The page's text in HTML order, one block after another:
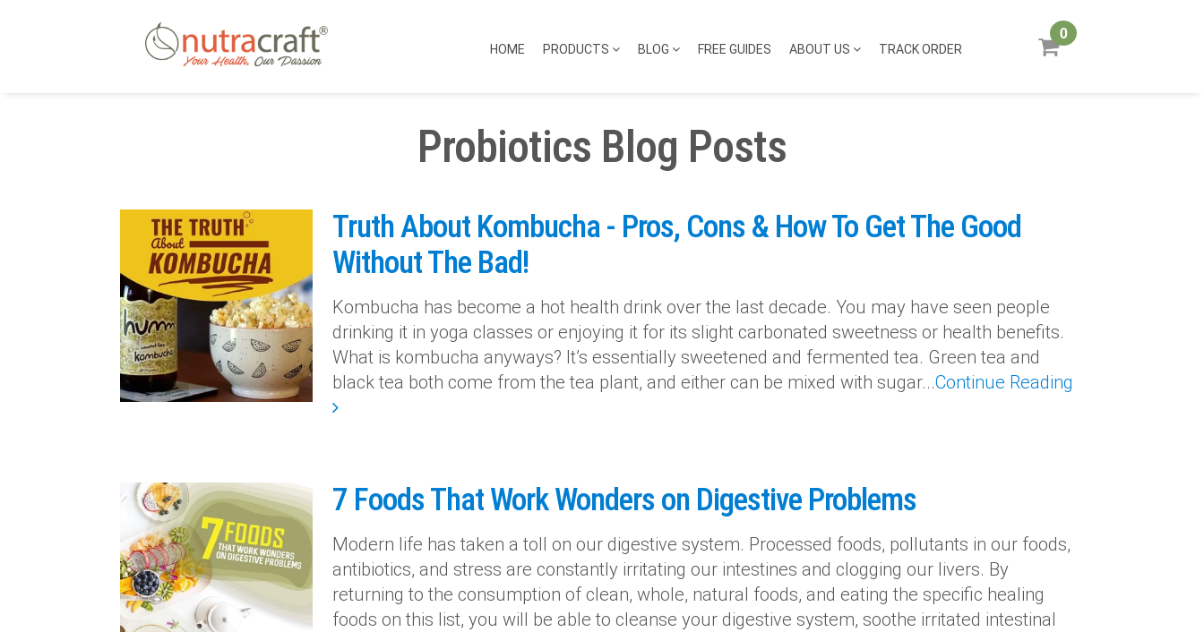
HOME PRODUCTS BLOG FREE GUIDES ABOUT US TRACK ORDER
0
Probiotics Blog Posts
Truth About Kombucha - Pros, Cons & How To Get The Good
Without The Bad!
Kombucha has become a hot health drink over the last decade. You may have seen people
drinking it in yoga classes or enjoying it for its slight carbonated sweetness or health benefits.
What is kombucha anyways? It’s essentially sweetened and fermented tea. Green tea and
black tea both come from the tea plant, and either can be mixed with sugar...Continue Reading
7 Foods That Work Wonders on Digestive Problems
Modern life has taken a toll on our digestive system. Processed foods, pollutants in our foods,
antibiotics, and stress are constantly irritating our intestines and clogging our livers. By
returning to the consumption of clean, whole, natural foods, and eating the specific healing
foods on this list, you will be able to cleanse your digestive system, soothe irritated intestinal